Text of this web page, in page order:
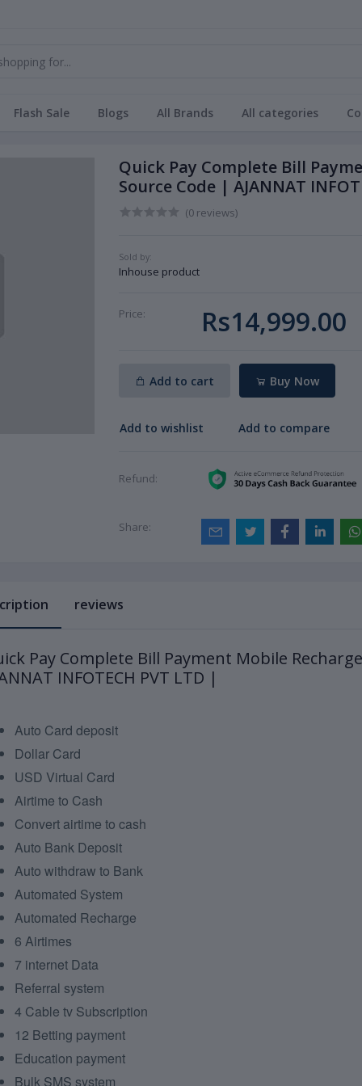
Flash Sale Blogs All Brands All categories
Quick Pay Complete Bill
Source Code | AJANNAT
(0 reviews)
Sold by:
Inhouse product
Price: Rs14,999.00
Add to cart Buy Now
Add to wishlist Add to compare
Refund:
Share:
reviews
Pay Complete Bill Payment Mobile
INFOTECH PVT LTD |
Auto Card deposit
Dollar Card
USD Virtual Card
Airtime to Cash
Convert airtime to cash
Auto Bank Deposit
Auto withdraw to Bank
Automated System
Automated Recharge
6 Airtimes
7 internet Data
Referral system
4 Cable tv Subscription
12 Betting payment
Education payment
Bulk SMS system